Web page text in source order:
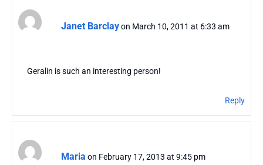
Janet Barclayon March 10, 2011 at 6:33 am
Geralin is such an interesting person!
Reply
Maria on February 17, 2013 at 9:45 pm